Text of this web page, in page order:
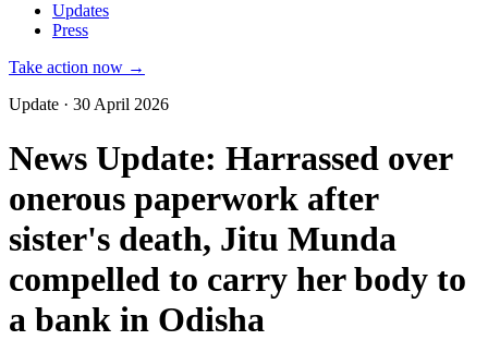
Updates
Press
Take action now →
Update · 30 April 2026
News Update: Harrassed over
onerous paperwork after
sister's death, Jitu Munda
compelled to carry her body to
a bank in Odisha